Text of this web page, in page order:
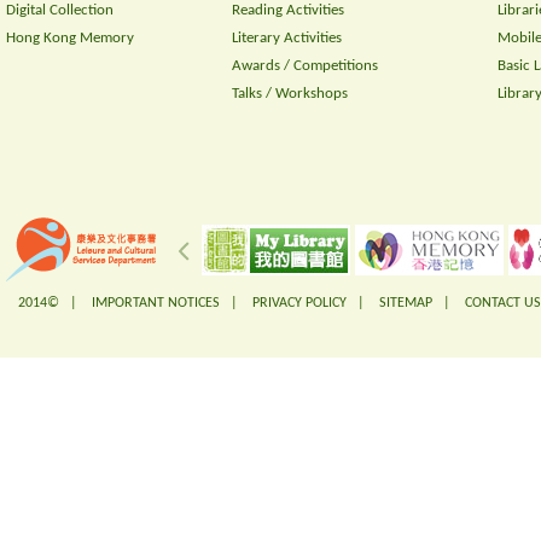
Digital Collection
Hong Kong Memory
Reading Activities
Literary Activities
Awards / Competitions
Talks / Workshops
Basic
2014© | IMPORTANT NOTICES PRIVACY POLICY SITEMAP CONTACT US